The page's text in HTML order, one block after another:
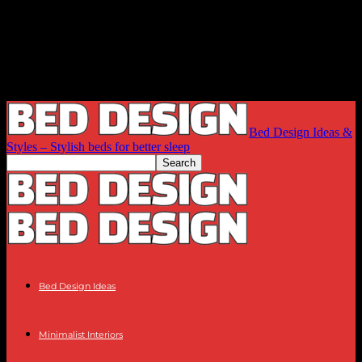
Bed Design Ideas &
Styles – Stylish beds for better sleep
Bed Design Ideas
Minimalist Interiors